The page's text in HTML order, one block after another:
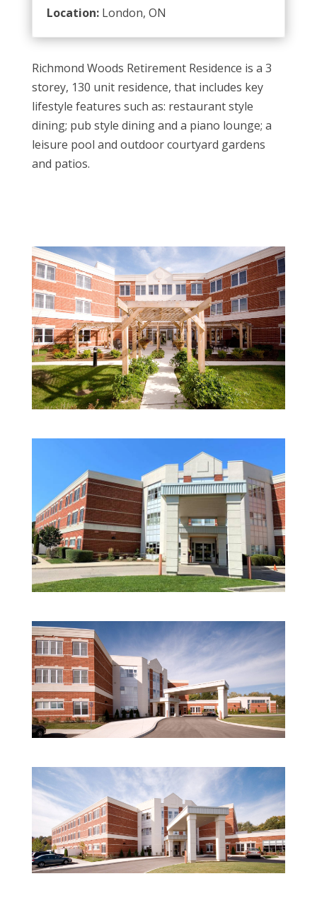
Location:London, ON
Richmond Woods Retirement Residence is a 3
storey, 130 unit residence, that includes key
lifestyle features such as: restaurant style
dining; pub style dining and a piano lounge; a
leisure pool and outdoor courtyard gardens
and patios.